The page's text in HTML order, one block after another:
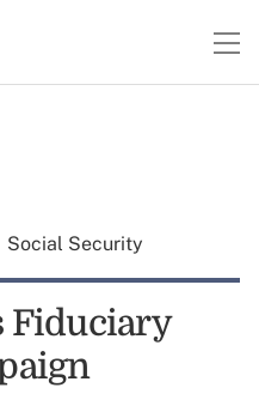
Social Security
Fiduciary